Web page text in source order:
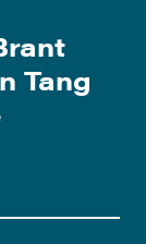
Tang